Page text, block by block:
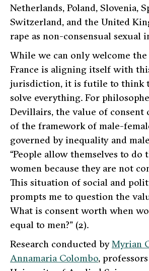
Netherlands, Poland, Slovenia,
Switzerland, and the United
rape as non-consensual sexual
While we can only welcome
France is aligning itself with
jurisdiction, it is futile to think
solve everything. For
Devillairs, the value of consent
of the framework of male-
governed by inequality and
“People allow themselves to do
women because they are not
This situation of social and
prompts me to question the
What is consent worth when
equal to men?” (2).
Research conducted byMyrian
Annamaria Colombo,